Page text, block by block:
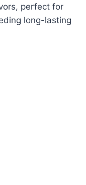
perfect for
long-lasting